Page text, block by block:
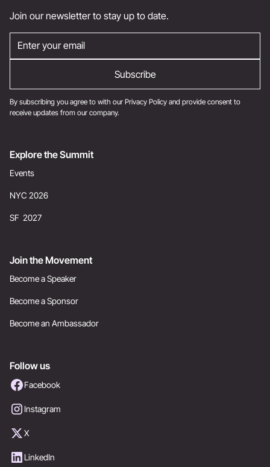
Join our newsletter to stay up to date.
By subscribing you agree to with our Privacy Policy and provide consent to
receive updates from our company.
Explore the Summit
Events
NYC 2026
SF 2027
Join the Movement
Become a Speaker
Become a Sponsor
Become an Ambassador
Follow us
Facebook
Instagram
X
LinkedIn